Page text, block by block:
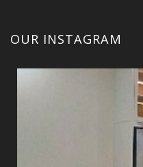
OUR INSTAGRAM